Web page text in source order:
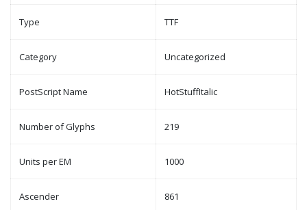
Type TTF
Category Uncategorized
PostScript Name HotStuffItalic
Number of Glyphs 219
Units per EM 1000
Ascender 861